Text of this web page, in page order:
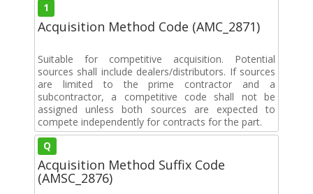
1
Acquisition Method Code (AMC_2871)
Suitable for competitive acquisition. Potential
sources shall include dealers/distributors. If sources
are limited to the prime contractor and a
subcontractor, a competitive code shall not be
assigned unless both sources are expected to
compete independently for contracts for the part.
Q
Acquisition Method Suffix Code
(AMSC_2876)